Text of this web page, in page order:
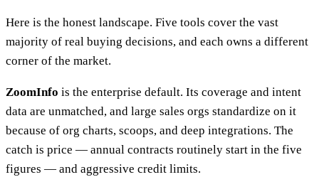
Here is the honest landscape. Five tools cover the vast
majority of real buying decisions, and each owns a different
corner of the market.
ZoomInfo is the enterprise default. Its coverage and intent
data are unmatched, and large sales orgs standardize on it
because of org charts, scoops, and deep integrations. The
catch is price — annual contracts routinely start in the five
figures — and aggressive credit limits.